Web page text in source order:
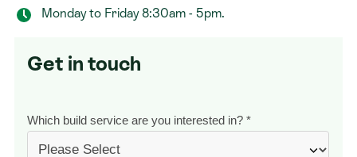
Monday to Friday 8:30am - 5pm.
Get in touch